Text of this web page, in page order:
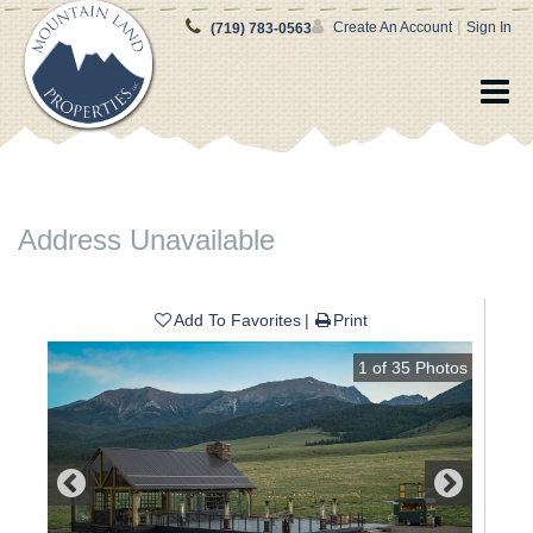
Create An Account | Sign In
(719) 783-0563
Address Unavailable
Add To Favorites Print
1 of 35 Photos